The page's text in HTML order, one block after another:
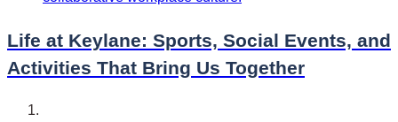
Life at Keylane: Sports, Social Events, and
Activities That Bring Us Together